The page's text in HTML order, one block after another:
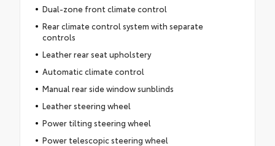
Dual-zone front climate control
Rear climate control system with separate
controls
Leather rear seat upholstery
Automatic climate control
Manual rear side window sunblinds
Leather steering wheel
Power tilting steering wheel
Power telescopic steering wheel